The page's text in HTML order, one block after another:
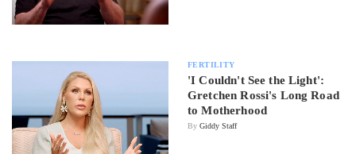
FERTILITY
'I Couldn't See the Light':
Gretchen Rossi's Long Road
to Motherhood
By Giddy Staff